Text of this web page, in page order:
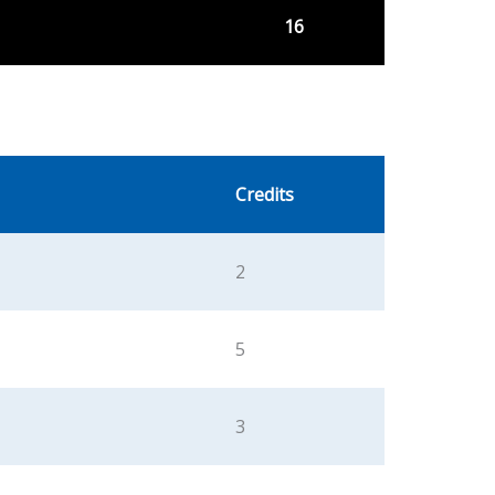
16
Credits
2
5
3